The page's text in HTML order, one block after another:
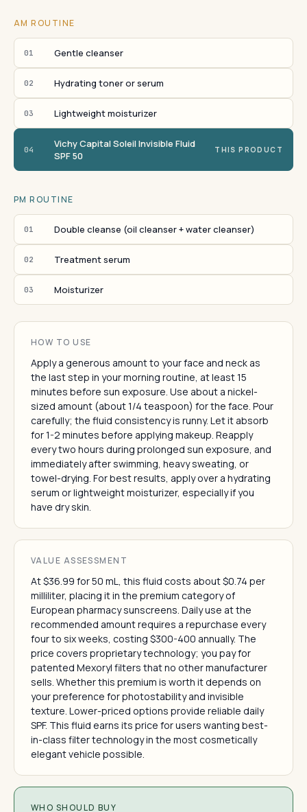
AM ROUTINE
01 Gentle cleanser
02 Hydrating toner or serum
03 Lightweight moisturizer
04
Vichy Capital Soleil Invisible Fluid
SPF 50
THIS PRODUCT
PM ROUTINE
01 Double cleanse (oil cleanser + water cleanser)
02 Treatment serum
03 Moisturizer
HOW TO USE
Apply a generous amount to your face and neck as
the last step in your morning routine, at least 15
minutes before sun exposure. Use about a nickel-
sized amount (about 1/4 teaspoon) for the face. Pour
carefully; the fluid consistency is runny. Let it absorb
for 1-2 minutes before applying makeup. Reapply
every two hours during prolonged sun exposure, and
immediately after swimming, heavy sweating, or
towel-drying. For best results, apply over a hydrating
serum or lightweight moisturizer, especially if you
have dry skin.
VALUE ASSESSMENT
At $36.99 for 50 mL, this fluid costs about $0.74 per
milliliter, placing it in the premium category of
European pharmacy sunscreens. Daily use at the
recommended amount requires a repurchase every
four to six weeks, costing $300-400 annually. The
price covers proprietary technology; you pay for
patented Mexoryl filters that no other manufacturer
sells. Whether this premium is worth it depends on
your preference for photostability and invisible
texture. Lower-priced options provide reliable daily
SPF. This fluid earns its price for users wanting best-
in-class filter technology in the most cosmetically
elegant vehicle possible.
WHO SHOULD BUY